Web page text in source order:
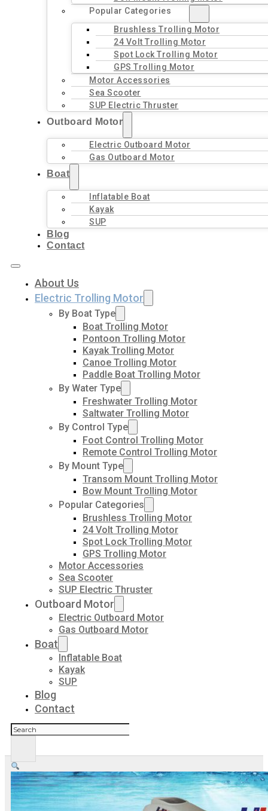
Popular Categories
Brushless Trolling Motor
24 Volt Trolling Motor
Spot Lock Trolling Motor
GPS Trolling Motor
Motor Accessories
Sea Scooter
SUP Electric Thruster
Outboard Motor
Electric Outboard Motor
Gas Outboard Motor
Boat
Inflatable Boat
Kayak
SUP
Blog
Contact
About Us
Electric Trolling Motor
By Boat Type
Boat Trolling Motor
Pontoon Trolling Motor
Kayak Trolling Motor
Canoe Trolling Motor
Paddle Boat Trolling Motor
By Water Type
Freshwater Trolling Motor
Saltwater Trolling Motor
By Control Type
Foot Control Trolling Motor
Remote Control Trolling Motor
By Mount Type
Transom Mount Trolling Motor
Bow Mount Trolling Motor
Popular Categories
Brushless Trolling Motor
24 Volt Trolling Motor
Spot Lock Trolling Motor
GPS Trolling Motor
Motor Accessories
Sea Scooter
SUP Electric Thruster
Outboard Motor
Electric Outboard Motor
Gas Outboard Motor
Boat
Inflatable Boat
Kayak
SUP
Blog
Contact
Search